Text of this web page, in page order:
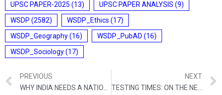
UPSC PAPER-2025 (13) UPSC PAPER ANALYSIS (9)
WSDP (2582) WSDP_Ethics (17)
WSDP_Geography(16) WSDP_PubAD (16)
WSDP_Sociology(17)
PREVIOUS
NEXT